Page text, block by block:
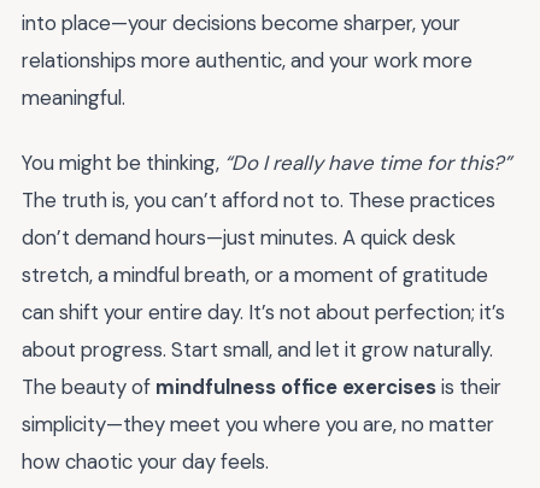
into place—your decisions become sharper, your
relationships more authentic, and your work more
meaningful.
You might be thinking, “Do I really have time for this?”
The truth is, you can’t afford not to. These practices
don’t demand hours—just minutes. A quick desk
stretch, a mindful breath, or a moment of gratitude
can shift your entire day. It’s not about perfection; it’s
about progress. Start small, and let it grow naturally.
The beauty of mindfulness office exercisesis their
simplicity—they meet you where you are, no matter
how chaotic your day feels.